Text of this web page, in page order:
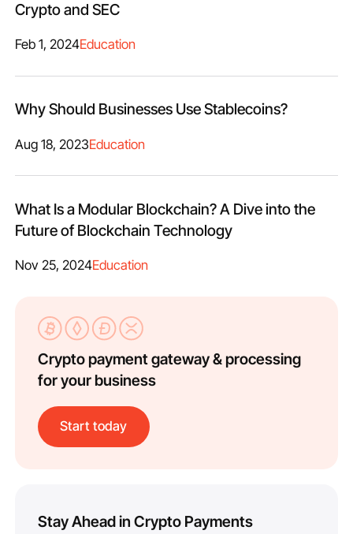
Crypto and SEC
Feb 1, 2024Education
Why Should Businesses Use Stablecoins?
Aug 18, 2023Education
What Is a Modular Blockchain​? A Dive into the
Future of Blockchain Technology
Nov 25, 2024Education
Crypto payment gateway & processing
for your business
Start today
Stay Ahead in Crypto Payments